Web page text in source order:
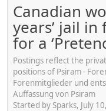
Canadian
years’ jail
for a
Postings reflect the
positions of Psiram -
Forenmitglieder und
Auffassung von Psiram
Started by Sparks, July